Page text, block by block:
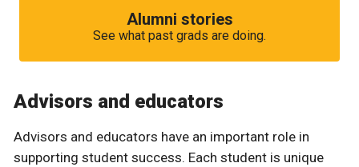
Alumni stories
See what past grads are doing.
Advisors and educators
Advisors and educators have an important role in
supporting student success. Each student is unique